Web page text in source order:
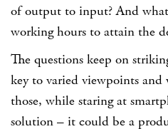
of output to input? And
working hours to attain the
The questions keep on
key to varied viewpoints
those, while staring at
solution – it could be a